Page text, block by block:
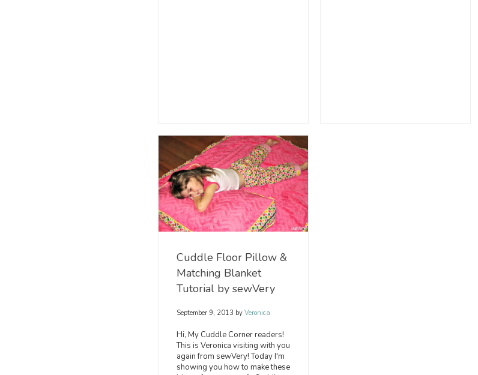
Cuddle Floor Pillow &
Matching Blanket
Tutorial by sewVery
September 9, 2013 byVeronica
Hi, My Cuddle Corner readers!
This is Veronica visiting with you
again from sewVery! Today I'm
showing you how to make these